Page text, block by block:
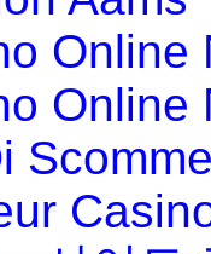
Online
Online